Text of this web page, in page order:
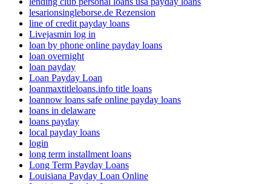
lesarionsingleborse.de Rezension
line of credit payday loans
Livejasmin log in
loan by phone online payday loans
loan overnight
loan payday
Loan Payday Loan
loanmaxtitleloans.info title loans
loannow loans safe online payday loans
loans in delaware
loans payday
local payday loans
login
long term installment loans
Long Term Payday Loans
Louisiana Payday Loan Online